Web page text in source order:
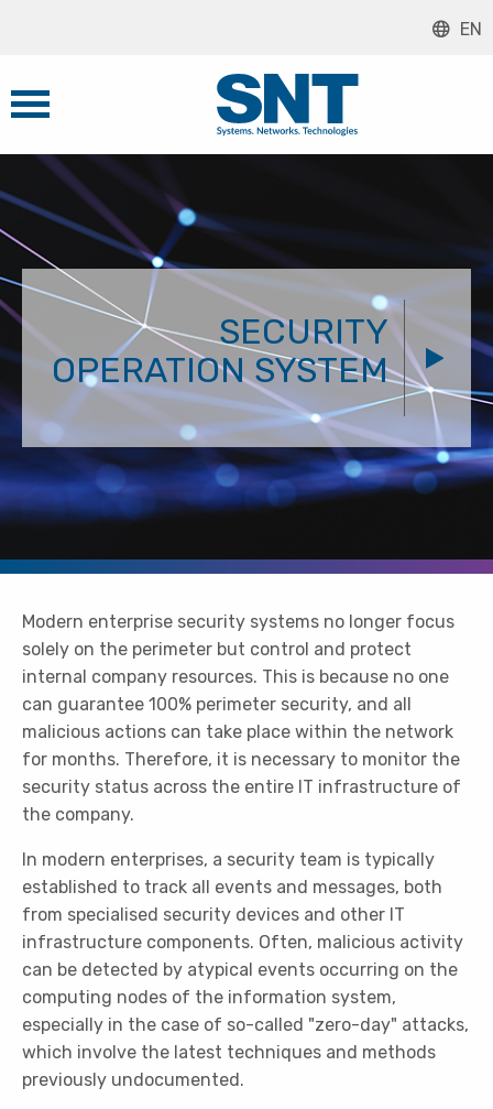
EN
SECURITY
OPERATION SYSTEM
Modern enterprise security systems no longer focus
solely on the perimeter but control and protect
internal company resources. This is because no one
can guarantee 100% perimeter security, and all
malicious actions can take place within the network
for months. Therefore, it is necessary to monitor the
security status across the entire IT infrastructure of
the company.
In modern enterprises, a security team is typically
established to track all events and messages, both
from specialised security devices and other IT
infrastructure components. Often, malicious activity
can be detected by atypical events occurring on the
computing nodes of the information system,
especially in the case of so-called "zero-day" attacks,
which involve the latest techniques and methods
previously undocumented.